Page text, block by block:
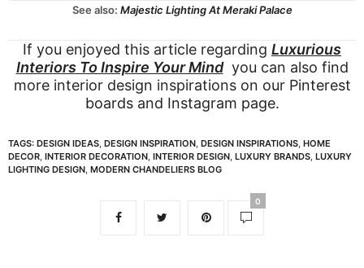
See also: Majestic Lighting At Meraki Palace
If you enjoyed this article regarding Luxurious
Interiors To Inspire Your Mindyou can also find
more interior design inspirations on our Pinterest
boardsand Instagram page.
TAGS: DESIGN IDEAS DESIGN INSPIRATION DESIGN INSPIRATIONS HOME
DECOR INTERIOR DECORATION INTERIOR DESIGN LUXURY BRANDS LUXURY
LIGHTING DESIGN MODERN CHANDELIERS BLOG
0